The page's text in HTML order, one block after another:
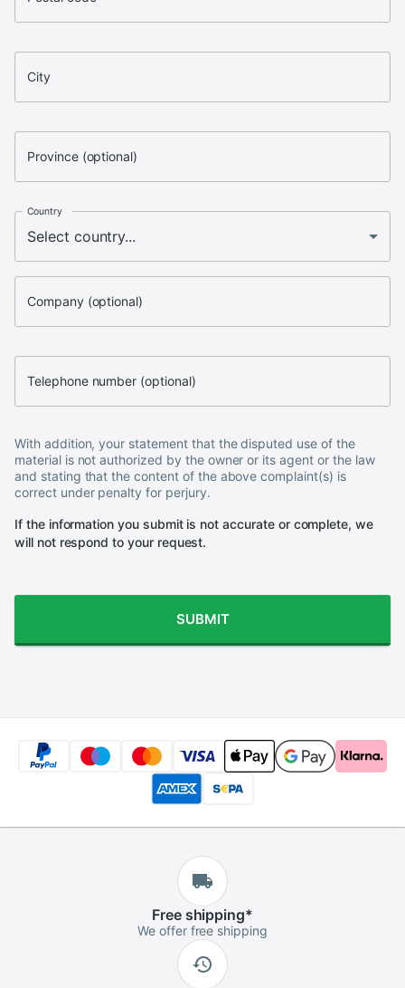
City
Province (optional)
Country
Company (optional)
Telephone number (optional)
With addition, your statement that the disputed use of the
material is not authorized by the owner or its agent or the law
and stating that the content of the above complaint(s) is
correct under penalty for perjury.
If the information you submit is not accurate or complete, we
will not respond to your request.
SUBMIT
Freeshipping*
We offer free shipping